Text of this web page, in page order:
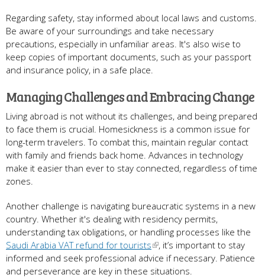
Regarding safety, stay informed about local laws and customs.
Be aware of your surroundings and take necessary
precautions, especially in unfamiliar areas. It's also wise to
keep copies of important documents, such as your passport
and insurance policy, in a safe place.
Managing Challenges and Embracing Change
Living abroad is not without its challenges, and being prepared
to face them is crucial. Homesickness is a common issue for
long-term travelers. To combat this, maintain regular contact
with family and friends back home. Advances in technology
make it easier than ever to stay connected, regardless of time
zones.
Another challenge is navigating bureaucratic systems in a new
country. Whether it's dealing with residency permits,
understanding tax obligations, or handling processes like the
Saudi Arabia VAT refund for tourists
, it’s important to stay
informed and seek professional advice if necessary. Patience
and perseverance are key in these situations.